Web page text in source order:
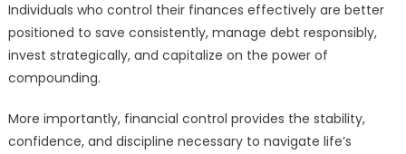
Individuals who control their finances effectively are better
positioned to save consistently, manage debt responsibly,
invest strategically, and capitalize on the power of
compounding.
More importantly, financial control provides the stability,
confidence, and discipline necessary to navigate life’s